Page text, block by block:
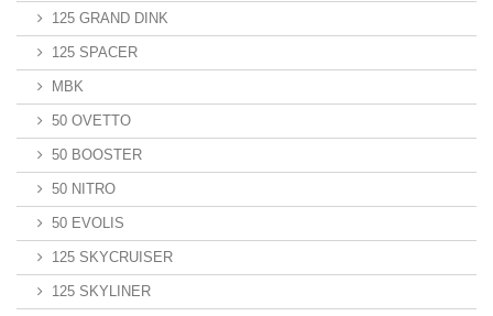
125 GRAND DINK
125 SPACER
MBK
50 OVETTO
50 BOOSTER
50 NITRO
50 EVOLIS
125 SKYCRUISER
125 SKYLINER